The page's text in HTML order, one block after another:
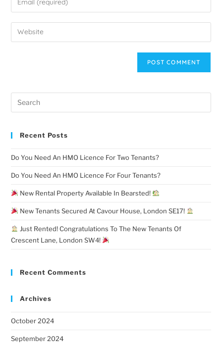
Recent Posts
Do You Need An HMO Licence For Two Tenants?
Do You Need An HMO Licence For Four Tenants?
New Rental Property Available In Bearsted!
New Tenants Secured At Cavour House, London SE17!
Just Rented! Congratulations To The New Tenants Of
Crescent Lane, London SW4!
Recent Comments
Archives
October 2024
September 2024